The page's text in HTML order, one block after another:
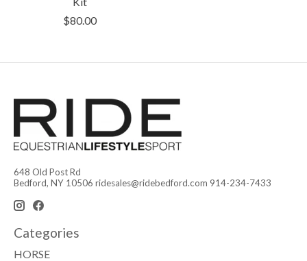
$80.00
648 Old Post Rd
Bedford, NY 10506 ridesales@ridebedford.com 914-234-7433
Categories
HORSE